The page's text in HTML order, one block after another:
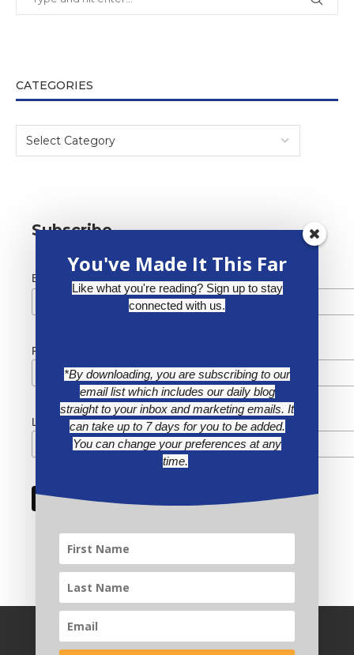
CATEGORIES
Subscribe
Email Address *
First Name
Last Name
You've Made It This Far
Like what you're reading? Sign up to stay
connected with us.
*By downloading, you are subscribing to our
email list which includes our daily blog
straight to your inbox and marketing emails. It
can take up to 7 days for you to be added.
You can change your preferences at any
time.